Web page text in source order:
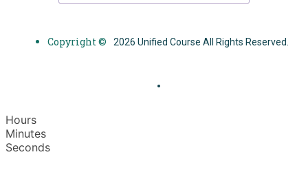
Copyright © 2026 Unified Course All Rights Reserved.
Hours
Minutes
Seconds